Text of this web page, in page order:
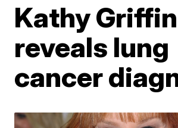
Kathy Griffin
reveals lung
cancer